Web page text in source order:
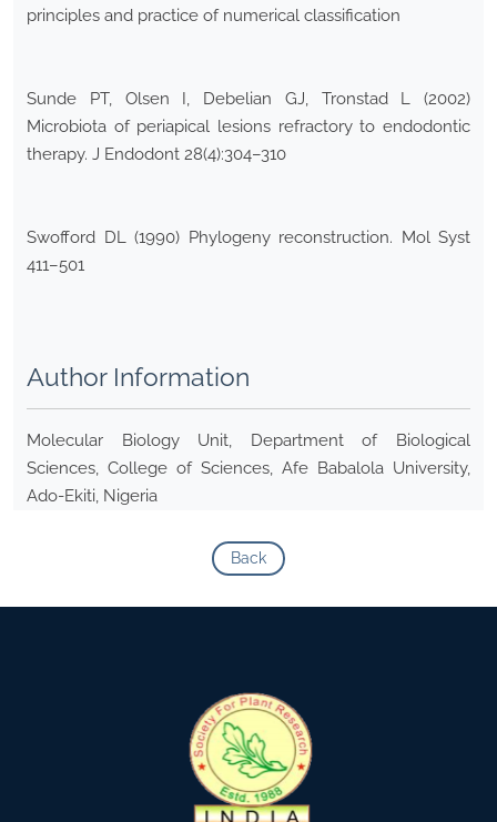
principles and practice of numerical classification
Sunde PT, Olsen I, Debelian GJ, Tronstad L (2002)
Microbiota of periapical lesions refractory to endodontic
therapy. J Endodont 28(4):304–310
Swofford DL (1990) Phylogeny reconstruction. Mol Syst
411–501
Author Information
Molecular Biology Unit, Department of Biological
Sciences, College of Sciences, Afe Babalola University,
Ado-Ekiti, Nigeria
Back